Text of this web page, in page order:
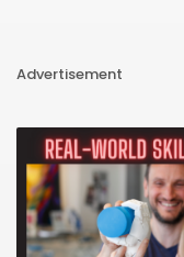
Advertisement